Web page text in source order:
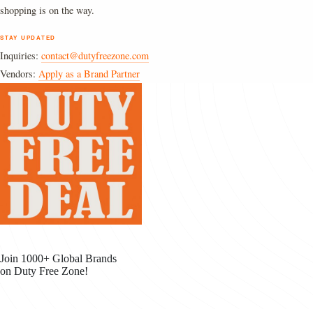
shopping is on the way.
STAY UPDATED
Inquiries: contact@dutyfreezone.com
Vendors: Apply as a Brand Partner
Join 1000+ Global Brands
on Duty Free Zone!